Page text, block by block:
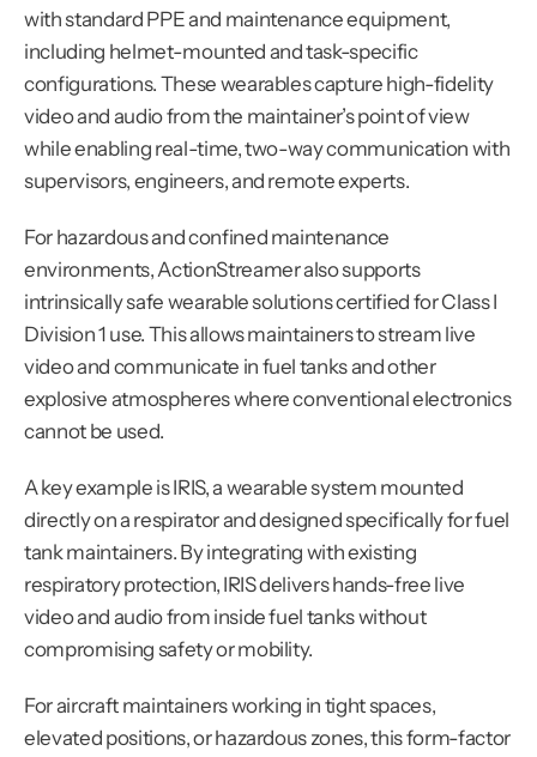
with standard PPE and maintenance equipment,
including helmet-mounted and task-specific
configurations. These wearables capture high-fidelity
video and audio from the maintainer’s point of view
while enabling real-time, two-way communication with
supervisors, engineers, and remote experts.
For hazardous and confined maintenance
environments, ActionStreamer also supports
intrinsically safe wearable solutions certified for Class I
Division 1 use. This allows maintainers to stream live
video and communicate in fuel tanks and other
explosive atmospheres where conventional electronics
cannot be used.
A key example is IRIS, a wearable system mounted
directly on a respirator and designed specifically for fuel
tank maintainers. By integrating with existing
respiratory protection, IRIS delivers hands-free live
video and audio from inside fuel tanks without
compromising safety or mobility.
For aircraft maintainers working in tight spaces,
elevated positions, or hazardous zones, this form-factor